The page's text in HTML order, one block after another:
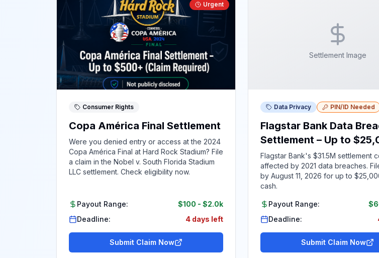
Urgent
Consumer Rights
Copa América Final Settlement
Were you denied entry or access at the 2024
Copa América Final at Hard Rock Stadium? File
a claim in the Nobel v. South Florida Stadium
LLC settlement. Check eligibility now.
Payout Range: $100 -$2.0k
Deadline:
4 days left
Submit Claim Now
Settlement Image
Data Privacy PIN/ID Needed
Flagstar Bank Data
Settlement – Up to
Required)
Flagstar Bank's $31.5M settlement
affected by 2021 data breaches.
by August 11, 2026 for up to
cash.
Payout Range:
Deadline:
Submit Claim Now